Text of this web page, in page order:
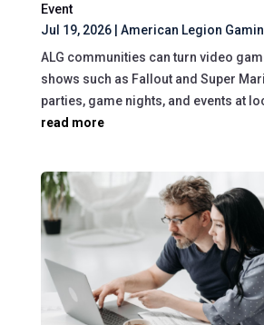
Event
Jul 19, 2026| American Legion
ALG communities can turn video
shows such as Fallout and Super
parties, game nights, and events at
read more